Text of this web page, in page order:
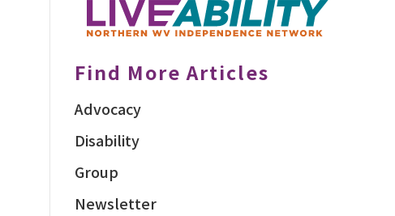
Find More Articles
Advocacy
Disability
Group
Newsletter